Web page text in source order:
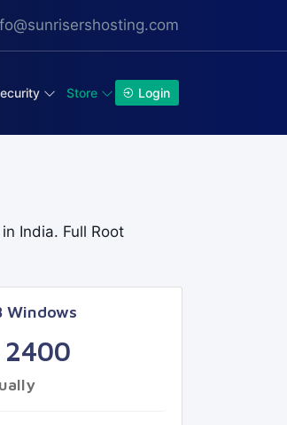
Store Login
India. Full Root
Windows
2400